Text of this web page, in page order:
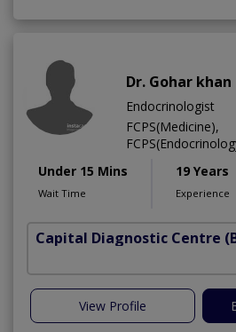
Dr. Gohar khan
Endocrinologist
FCPS(Medicine),
Under 15 Mins
Wait Time
19 Years
Experience
Capital Diagnostic Centre
View Profile